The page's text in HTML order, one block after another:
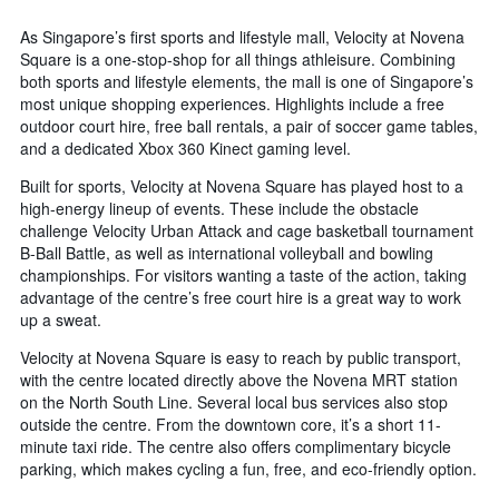
As Singapore’s first sports and lifestyle mall, Velocity at Novena
Square is a one-stop-shop for all things athleisure. Combining
both sports and lifestyle elements, the mall is one of Singapore’s
most unique shopping experiences. Highlights include a free
outdoor court hire, free ball rentals, a pair of soccer game tables,
and a dedicated Xbox 360 Kinect gaming level.
Built for sports, Velocity at Novena Square has played host to a
high-energy lineup of events. These include the obstacle
challenge Velocity Urban Attack and cage basketball tournament
B-Ball Battle, as well as international volleyball and bowling
championships. For visitors wanting a taste of the action, taking
advantage of the centre’s free court hire is a great way to work
up a sweat.
Velocity at Novena Square is easy to reach by public transport,
with the centre located directly above the Novena MRT station
on the North South Line. Several local bus services also stop
outside the centre. From the downtown core, it’s a short 11-
minute taxi ride. The centre also offers complimentary bicycle
parking, which makes cycling a fun, free, and eco-friendly option.